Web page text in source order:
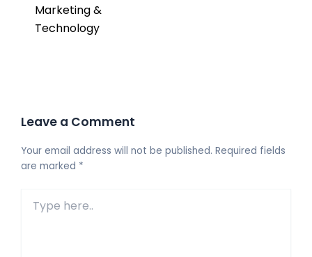
Marketing &
Technology
Leave a Comment
Your email address will not be published. Required fields
are marked *
here..